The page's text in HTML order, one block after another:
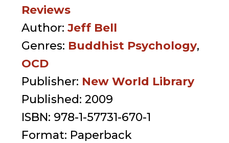
Reviews
Author: Jeff Bell
Genres: Buddhist Psychology,
OCD
Publisher: New World Library
Published: 2009
ISBN: 978-1-57731-670-1
Format: Paperback